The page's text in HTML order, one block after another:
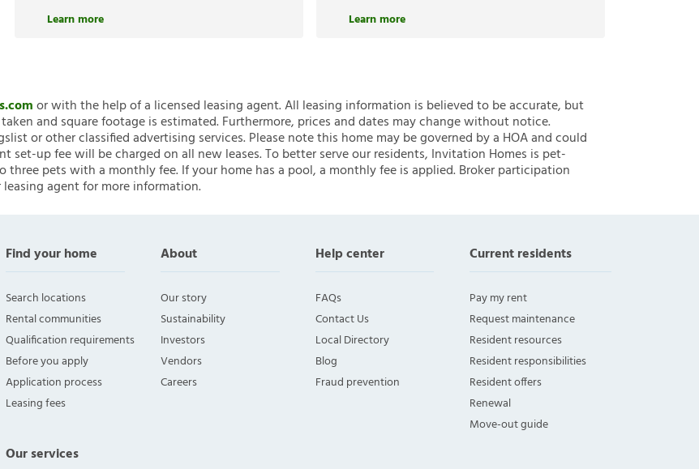
Learn more
Learn more
or with the help of a licensed leasing agent. All leasing information is believed to be accurate, but
and square footage is estimated. Furthermore, prices and dates may change without notice.
or other classified advertising services. Please note this home may be governed by a HOA and could
set-up fee will be charged on all new leases. To better serve our residents, Invitation Homes is pet-
pets with a monthly fee. If your home has a pool, a monthly fee is applied. Broker participation
agent for more information.
Find your home
Search locations
Rental communities
Qualification requirements
Before you apply
Application process
Leasing fees
Our services
About
Our story
Sustainability
Investors
Vendors
Careers
Help center
FAQs
Contact Us
Local Directory
Blog
Fraud prevention
Current residents
Pay my rent
Request maintenance
Resident resources
Resident responsibilities
Resident offers
Renewal
Move-out guide